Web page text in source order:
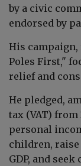
by a civic
endorsed by
His
Poles First,"
relief and
He pledged,
tax (VAT) from
personal
children,
GDP, and